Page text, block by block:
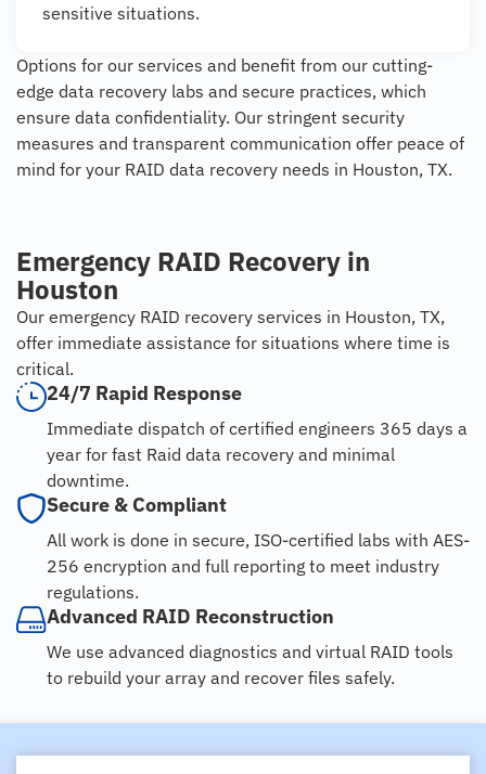
sensitive situations.
Options for our services and benefit from our cutting-
edge data recovery labs and secure practices, which
ensure data confidentiality. Our stringent security
measures and transparent communication offer peace of
mind for your RAID data recovery needs in Houston, TX.
Emergency RAID Recovery in
Houston
Our emergency RAID recovery services in Houston, TX,
offer immediate assistance for situations where time is
critical.
24/7 Rapid Response
Immediate dispatch of certified engineers 365 days a
year for fast Raid data recovery and minimal
downtime.
Secure & Compliant
All work is done in secure, ISO-certified labs with AES-
256 encryption and full reporting to meet industry
regulations.
Advanced RAID Reconstruction
We use advanced diagnostics and virtual RAID tools
to rebuild your array and recover files safely.